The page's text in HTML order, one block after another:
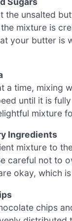
the unsalted
mixture is
your butter is
a time, mixing
until it is
mixture
Ingredients
mixture to
careful not to
okay, which
chips